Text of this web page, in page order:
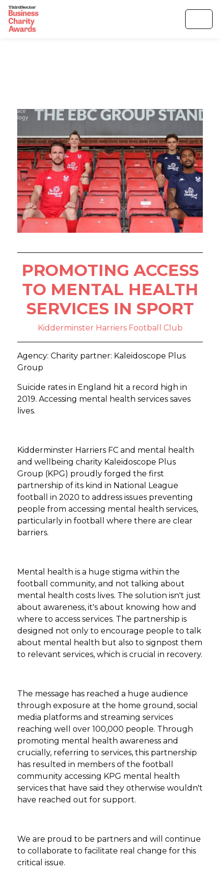
PROMOTING ACCESS
TO MENTAL HEALTH
SERVICES IN SPORT
Kidderminster Harriers Football Club
Agency: Charity partner: Kaleidoscope Plus
Group
Suicide rates in England hit a record high in
2019. Accessing mental health services saves
lives.
Kidderminster Harriers FC and mental health
and wellbeing charity Kaleidoscope Plus
Group (KPG) proudly forged the first
partnership of its kind in National League
football in 2020 to address issues preventing
people from accessing mental health services,
particularly in football where there are clear
barriers.
Mental health is a huge stigma within the
football community, and not talking about
mental health costs lives. The solution isn't just
about awareness, it's about knowing how and
where to access services. The partnership is
designed not only to encourage people to talk
about mental health but also to signpost them
to relevant services, which is crucial in recovery.
The message has reached a huge audience
through exposure at the home ground, social
media platforms and streaming services
reaching well over 100,000 people. Through
promoting mental health awareness and
crucially, referring to services, this partnership
has resulted in members of the football
community accessing KPG mental health
services that have said they otherwise wouldn't
have reached out for support.
We are proud to be partners and will continue
to collaborate to facilitate real change for this
critical issue.